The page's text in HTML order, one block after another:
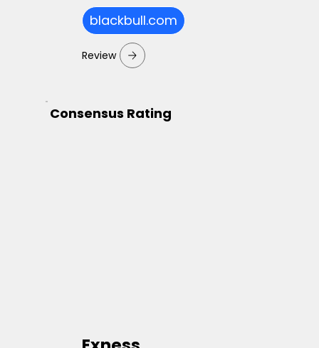
blackbull.com
Review
Consensus Rating